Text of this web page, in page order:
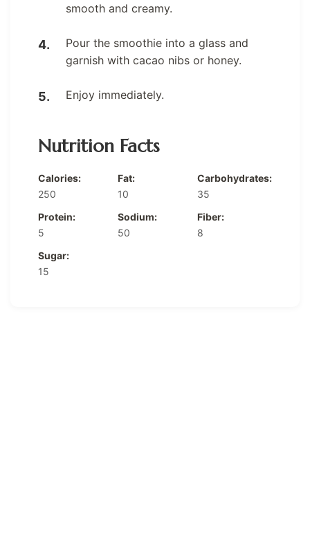
smooth and creamy.
Pour the smoothie into a glass and
garnish with cacao nibs or honey.
Enjoy immediately.
Nutrition Facts
Calories:
250
Fat:
10
Carbohydrates:
35
Protein:
5
Sodium:
50
Fiber:
8
Sugar:
15